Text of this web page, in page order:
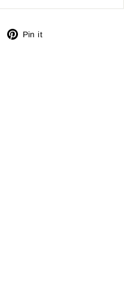
Share Pin it